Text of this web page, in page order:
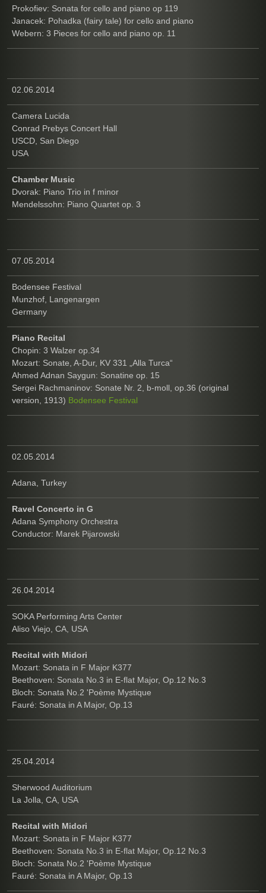
Prokofiev: Sonata for cello and piano op 119
Janacek: Pohadka (fairy tale) for cello and piano
Webern: 3 Pieces for cello and piano op. 11
02.06.2014
Camera Lucida
Conrad Prebys Concert Hall
USCD, San Diego
USA
Chamber Music
Dvorak: Piano Trio in f minor
Mendelssohn: Piano Quartet op. 3
07.05.2014
Bodensee Festival
Munzhof, Langenargen
Germany
Piano Recital
Chopin: 3 Walzer op.34
Mozart: Sonate, A-Dur, KV 331 „Alla Turca“
Ahmed Adnan Saygun: Sonatine op. 15
Sergei Rachmaninov: Sonate Nr. 2, b-moll, op.36 (original
version, 1913) Bodensee Festival
02.05.2014
Adana, Turkey
Ravel Concerto in G
Adana Symphony Orchestra
Conductor: Marek Pijarowski
26.04.2014
SOKA Performing Arts Center
Aliso Viejo, CA, USA
Recital with Midori
Mozart: Sonata in F Major K377
Beethoven: Sonata No.3 in E-flat Major, Op.12 No.3
Bloch: Sonata No.2 'Poème Mystique
Fauré: Sonata in A Major, Op.13
25.04.2014
Sherwood Auditorium
La Jolla, CA, USA
Recital with Midori
Mozart: Sonata in F Major K377
Beethoven: Sonata No.3 in E-flat Major, Op.12 No.3
Bloch: Sonata No.2 'Poème Mystique
Fauré: Sonata in A Major, Op.13